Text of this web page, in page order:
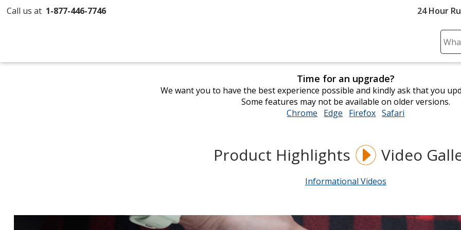
Call us at 1-877-446-7746 24 Hour
Search
and
Time for an upgrade?
We want you to have the best experience possible and kindly ask that you
Some features may not be available on older versions.
Chrome opens
window
Edge opens
window
Firefox opens
window
Safari
Product Highlights Video
Informational Videos